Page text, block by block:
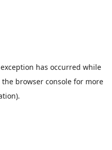
has occurred while
the browser console for more